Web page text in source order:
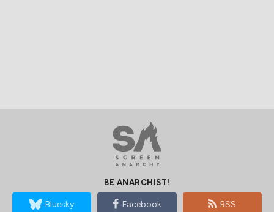
BE ANARCHIST!
Bluesky Facebook RSS